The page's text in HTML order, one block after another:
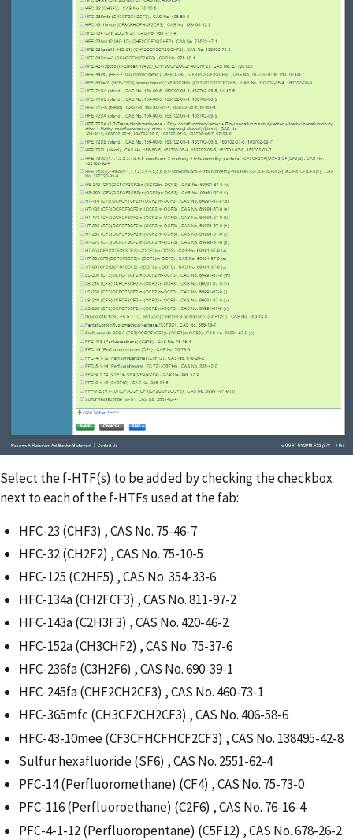
Select the f-HTF(s) to be added by checking the checkbox
next to each of the f-HTFs used at the fab:
HFC-23 (CHF3) , CAS No. 75-46-7
HFC-32 (CH2F2) , CAS No. 75-10-5
HFC-125 (C2HF5) , CAS No. 354-33-6
HFC-134a (CH2FCF3) , CAS No. 811-97-2
HFC-143a (C2H3F3) , CAS No. 420-46-2
HFC-152a (CH3CHF2) , CAS No. 75-37-6
HFC-236fa (C3H2F6) , CAS No. 690-39-1
HFC-245fa (CHF2CH2CF3) , CAS No. 460-73-1
HFC-365mfc (CH3CF2CH2CF3) , CAS No. 406-58-6
HFC-43-10mee (CF3CFHCFHCF2CF3) , CAS No. 138495-42-8
Sulfur hexafluoride (SF6) , CAS No. 2551-62-4
PFC-14 (Perfluoromethane) (CF4) , CAS No. 75-73-0
PFC-116 (Perfluoroethane) (C2F6) , CAS No. 76-16-4
PFC-4-1-12 (Perfluoropentane) (C5F12) , CAS No. 678-26-2